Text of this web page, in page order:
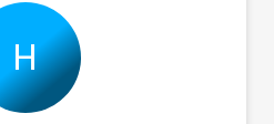
H